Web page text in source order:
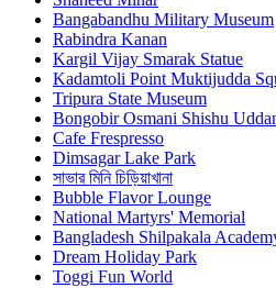
Bangabandhu Military Museum
Rabindra Kanan
Kargil Vijay Smarak Statue
Kadamtoli Point Muktijudda
Tripura State Museum
Bongobir Osmani Shishu
Cafe Frespresso
Dimsagar Lake Park
সাভার মিনি চিড়িয়াখানা
Bubble Flavor Lounge
National Martyrs' Memorial
Bangladesh Shilpakala
Dream Holiday Park
Toggi Fun World